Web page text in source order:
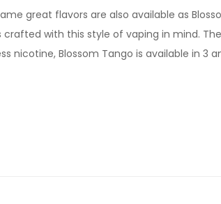
great flavors are also available as
with this style of vaping in mind.
nicotine, Blossom Tango is available in